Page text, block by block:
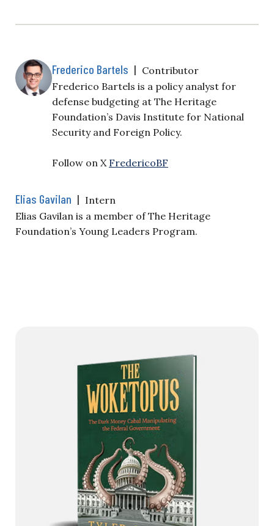
Frederico Bartels | Contributor
Frederico Bartels is a policy analyst for
defense budgeting at The Heritage
Foundation’s Davis Institute for National
Security and Foreign Policy.
Follow on X FredericoBF
Elias Gavilan | Intern
Elias Gavilan is a member of The Heritage
Foundation’s Young Leaders Program.